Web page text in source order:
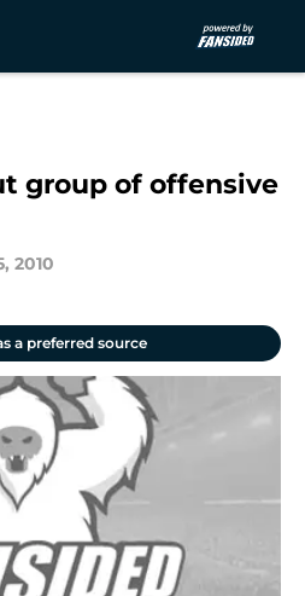
group of offensive
2010
a preferred source